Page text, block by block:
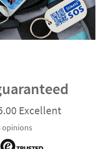
Excellent
opinions